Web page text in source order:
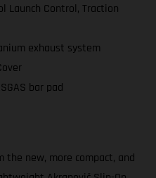
Launch Control, Traction
exhaust system
bar pad
the new, more compact, and